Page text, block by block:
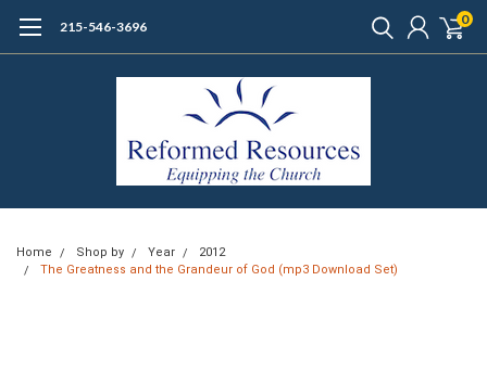
215-546-3696 0
Home Shop by Year
2012
The Greatness and the Grandeur of God (mp3 Download Set)